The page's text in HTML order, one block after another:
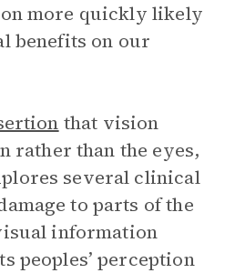
more quickly likely
benefits on our
that vision
rather than the eyes,
several clinical
to parts of the
information
peoples’ perception